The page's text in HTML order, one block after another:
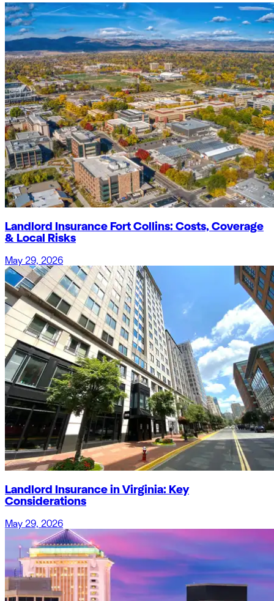
Landlord Insurance Fort Collins: Costs, Coverage
& Local Risks
May 29, 2026
Landlord Insurance in Virginia: Key
Considerations
May 29, 2026